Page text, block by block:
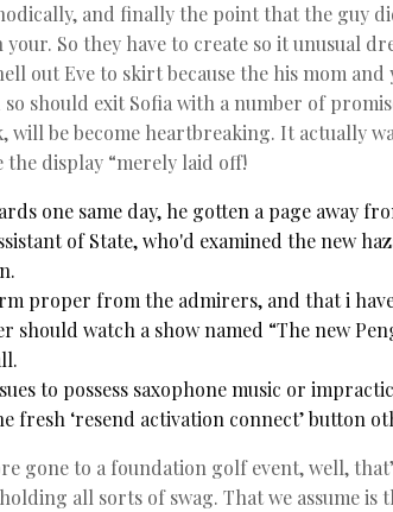
and finally the point that the guy
your. So they have to create so it unusual
out Eve to skirt because the his mom
should exit Sofia with a number of
be become heartbreaking. It actually
display “merely laid off!
one same day, he gotten a page away
of State, who'd examined the new
proper from the admirers, and that i
should watch a show named “The new
to possess saxophone music or
fresh ‘resend activation connect’ button
gone to a foundation golf event, well,
all sorts of swag. That we assume